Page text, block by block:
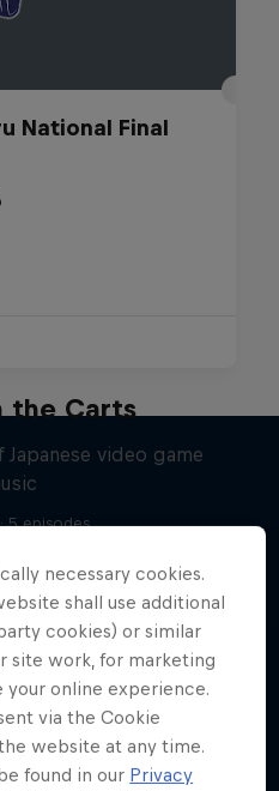
National Final
the Carts
video game
5 episodes
necessary cookies.
shall use additional
cookies) or similar
site work, for marketing
your online experience.
via the Cookie
website at any time.
found in our Privacy